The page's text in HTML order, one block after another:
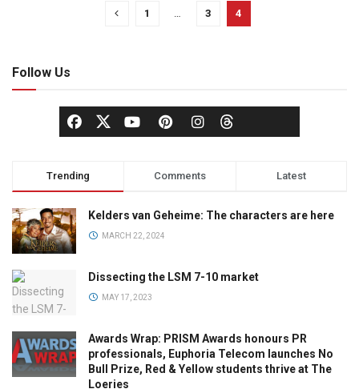
1 3 4
Follow Us
Trending Comments Latest
Kelders van Geheime: The characters are here
MARCH 22, 2024
Dissecting the LSM 7-10 market
MAY 17, 2023
Awards Wrap: PRISM Awards honours PR
professionals, Euphoria Telecom launches No
Bull Prize, Red & Yellow students thrive at The
Loeries